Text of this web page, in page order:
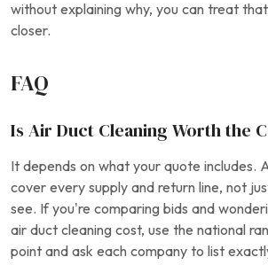
without explaining why, you can treat
closer.
FAQ
Is Air Duct Cleaning Worth the
It depends on what your quote includes.
cover every supply and return line, not
see. If you’re comparing bids and
air duct cleaning cost, use the national
point and ask each company to list